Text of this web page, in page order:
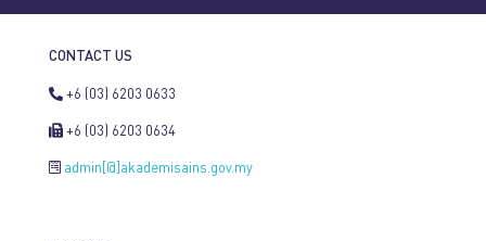
CONTACT US
+6 (03) 6203 0633
+6 (03) 6203 0634
admin[@]akademisains.gov.my